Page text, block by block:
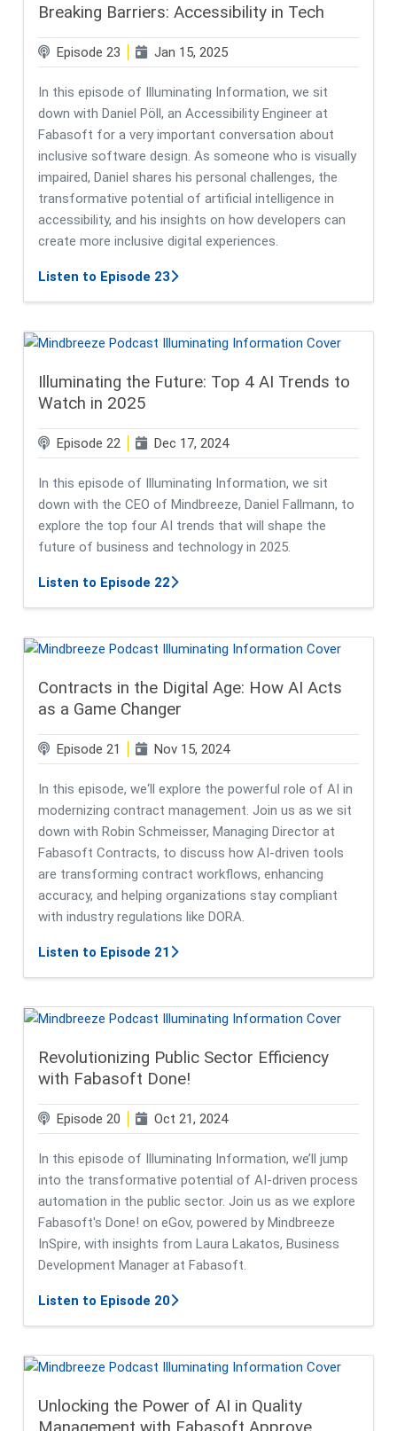
Breaking Barriers: Accessibility in Tech
Episode 23 Jan 15, 2025
In this episode of Illuminating Information, we sit
down with Daniel Pöll, an Accessibility Engineer at
Fabasoft for a very important conversation about
inclusive software design. As someone who is visually
impaired, Daniel shares his personal challenges, the
transformative potential of artificial intelligence in
accessibility, and his insights on how developers can
create more inclusive digital experiences.
Listen to Episode 23about Breaking Barriers:
Illuminating the Future: Top 4 AI Trends to
Watch in 2025
Episode 22 Dec 17, 2024
In this episode of Illuminating Information, we sit
down with the CEO of Mindbreeze, Daniel Fallmann, to
explore the top four AI trends that will shape the
future of business and technology in 2025.
Listen to Episode 22about Illuminating the Future: Top
Contracts in the Digital Age: How AI Acts
as a Game Changer
Episode 21 Nov 15, 2024
In this episode, we‘ll explore the powerful role of AI in
modernizing contract management. Join us as we sit
down with Robin Schmeisser, Managing Director at
Fabasoft Contracts, to discuss how AI-driven tools
are transforming contract workflows, enhancing
accuracy, and helping organizations stay compliant
with industry regulations like DORA.
Listen to Episode 21 about Contracts in the Digital Age:
Revolutionizing Public Sector Efficiency
with Fabasoft Done!
Episode 20 Oct 21, 2024
In this episode of Illuminating Information, we’ll jump
into the transformative potential of AI-driven process
automation in the public sector. Join us as we explore
Fabasoft's Done! on eGov, powered by Mindbreeze
InSpire, with insights from Laura Lakatos, Business
Development Manager at Fabasoft.
Listen to Episode 20about Revolutionizing Public
Unlocking the Power of AI in Quality